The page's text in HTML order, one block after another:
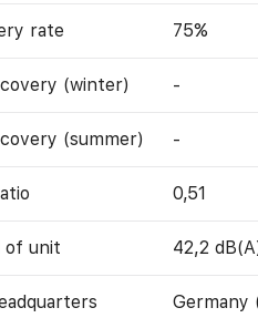
rate 75%
(winter) -
(summer) -
0,51
of unit 42,2
Germany